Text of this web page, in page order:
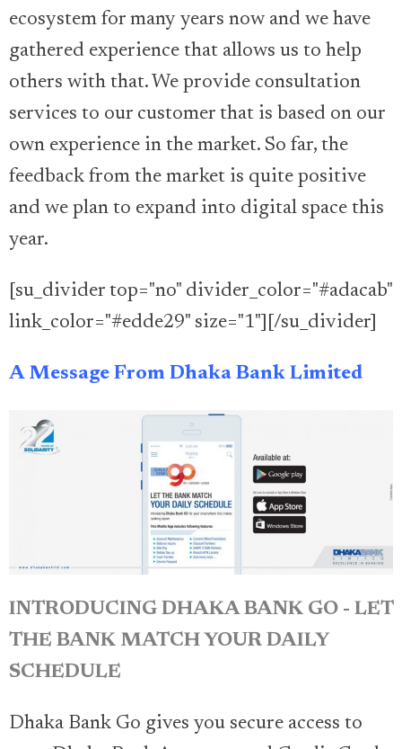
ecosystem for many years now and we have
gathered experience that allows us to help
others with that. We provide consultation
services to our customer that is based on our
own experience in the market. So far, the
feedback from the market is quite positive
and we plan to expand into digital space this
year.
[su_divider top="no" divider_color="#adacab"
link_color="#edde29" size="1"][/su_divider]
A Message From Dhaka Bank Limited
INTRODUCING DHAKA BANK GO - LET
THE BANK MATCH YOUR DAILY
SCHEDULE
Dhaka Bank Go gives you secure access to